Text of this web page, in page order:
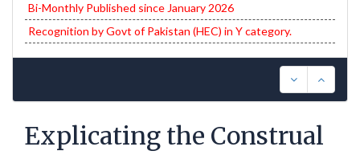
Bi-Monthly Published since January 2026
Recognition by Govt of Pakistan (HEC) in Y category.
Explicating the Construal